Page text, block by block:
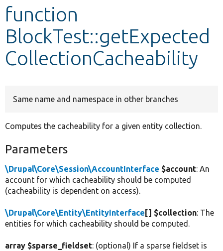
Develop for Drupal
function
BlockTest::getExpected
CollectionCacheability
Same name and namespace in other branches
Computes the cacheability for a given entity collection.
Parameters
\Drupal\Core\Session\AccountInterface $account: An
account for which cacheability should be computed
(cacheability is dependent on access).
\Drupal\Core\Entity\EntityInterface [] $collection: The
entities for which cacheability should be computed.
array $sparse_fieldset: (optional) If a sparse fieldset is